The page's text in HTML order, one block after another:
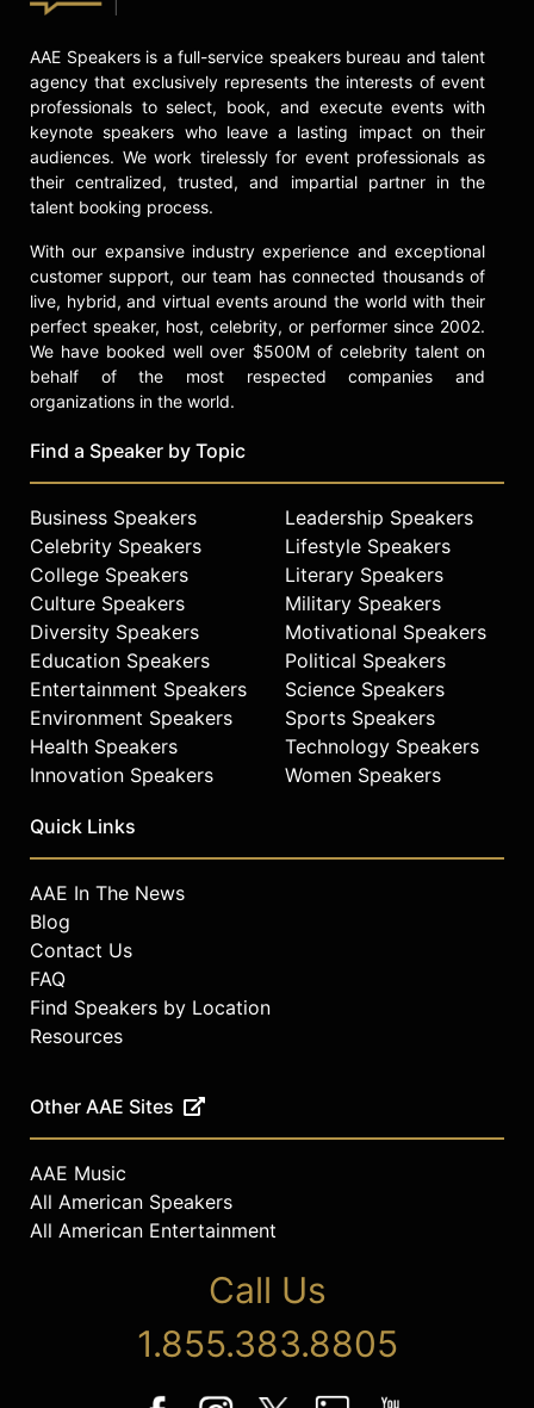
AAE Speakers is a full-service speakers bureau and talent
agency that exclusively represents the interests of event
professionals to select, book, and execute events with
keynote speakers who leave a lasting impact on their
audiences. We work tirelessly for event professionals as
their centralized, trusted, and impartial partner in the
talent booking process.
With our expansive industry experience and exceptional
customer support, our team has connected thousands of
live, hybrid, and virtual events around the world with their
perfect speaker, host, celebrity, or performer since 2002.
We have booked well over $500M of celebrity talent on
behalf of the most respected companies and
organizations in the world.
Find a Speaker by Topic
Business Speakers
Celebrity Speakers
College Speakers
Culture Speakers
Diversity Speakers
Education Speakers
Entertainment Speakers
Environment Speakers
Health Speakers
Innovation Speakers
Leadership Speakers
Lifestyle Speakers
Literary Speakers
Military Speakers
Motivational Speakers
Political Speakers
Science Speakers
Sports Speakers
Technology Speakers
Women Speakers
Quick Links
AAE In The News
Blog
Contact Us
FAQ
Find Speakers by Location
Resources
Other AAE Sites
AAE Music
All American Speakers
All American Entertainment
Call Us
1.855.383.8805